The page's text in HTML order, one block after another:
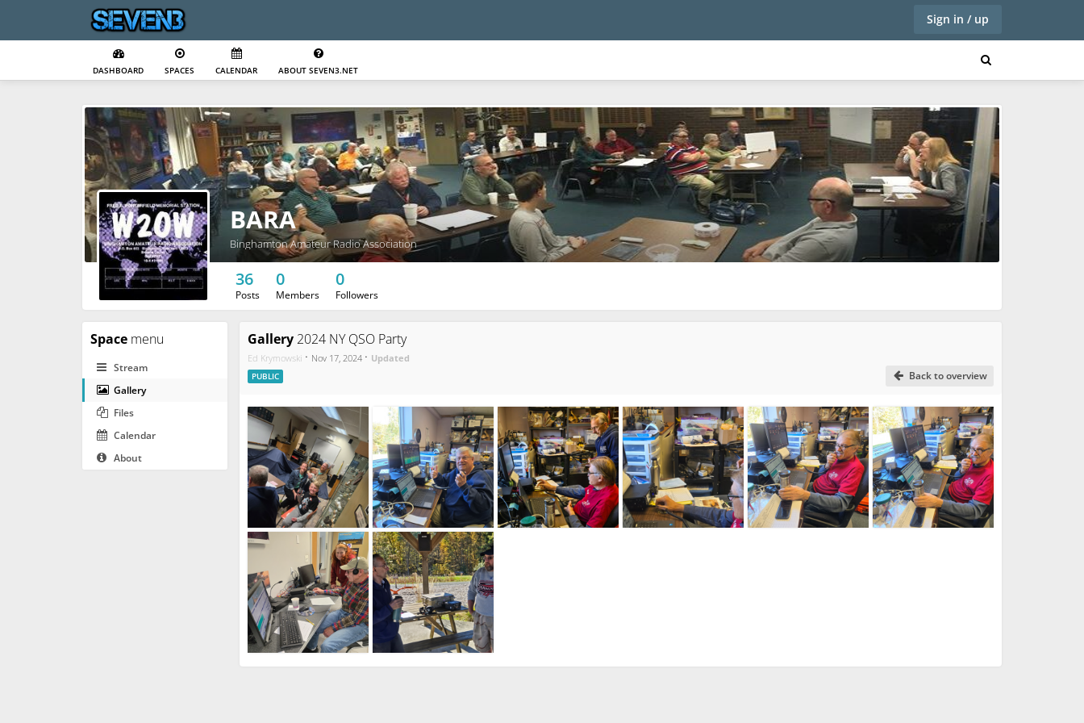
Sign in / up
DASHBOARD SPACES CALENDAR ABOUT SEVEN3.NET
BARA
Binghamton Amateur Radio Association
36
Posts
0
Members
0
Followers
Space menu
Stream
Gallery
Files
Calendar
About
Gallery 2024 NY QSO Party
Ed Krymowski · Nov 17, 2024 · Updated
PUBLIC Back to overview